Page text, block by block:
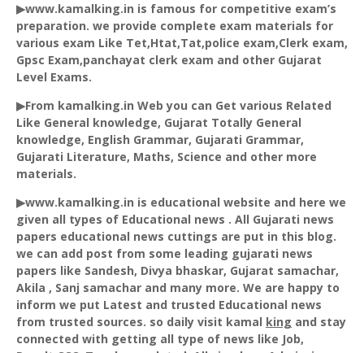
▶www.kamalking.in is famous for competitive exam’s
preparation. we provide complete exam materials for
various exam Like Tet,Htat,Tat,police exam,Clerk exam,
Gpsc Exam,panchayat clerk exam and other Gujarat
Level Exams.
▶From kamalking.in Web you can Get various Related
Like General knowledge, Gujarat Totally General
knowledge, English Grammar, Gujarati Grammar,
Gujarati Literature, Maths, Science and other more
materials.
▶www.kamalking.in is educational website and here we
given all types of Educational news . All Gujarati news
papers educational news cuttings are put in this blog.
we can add post from some leading gujarati news
papers like Sandesh, Divya bhaskar, Gujarat samachar,
Akila , Sanj samachar and many more. We are happy to
inform we put Latest and trusted Educational news
from trusted sources. so daily visit kamal king and stay
connected with getting all type of news like Job,